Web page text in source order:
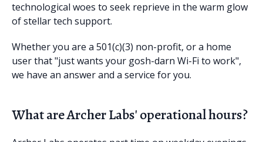
technological woes to seek reprieve in the warm glow
of stellar tech support.
Whether you are a 501(c)(3) non-profit, or a home
user that "just wants your gosh-darn Wi-Fi to work",
we have an answer and a service for you.
What are Archer Labs' operational hours?